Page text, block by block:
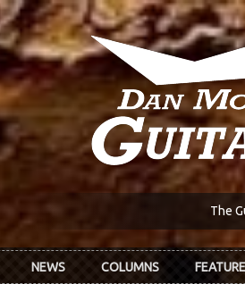
The
NEWS COLUMNS